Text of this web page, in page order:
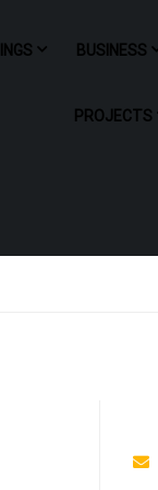
BUSINESS
PROJECTS